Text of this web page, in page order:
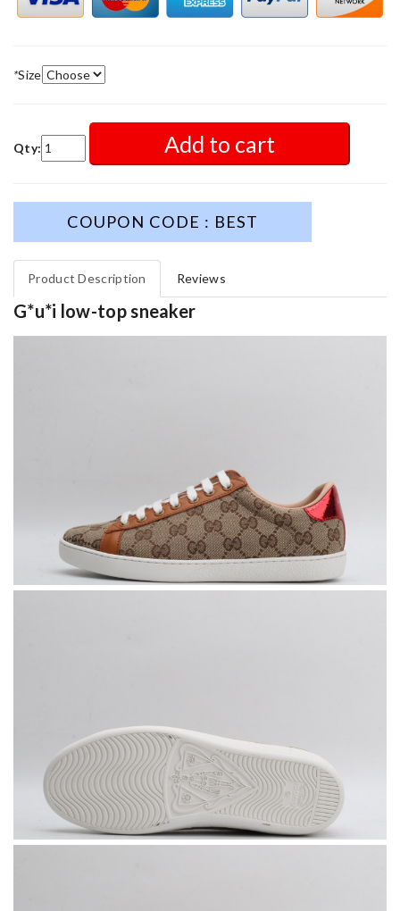
*Size
Qty: Add to cart
COUPON CODE : BEST
Product Description Reviews
G*u*i low-top sneaker